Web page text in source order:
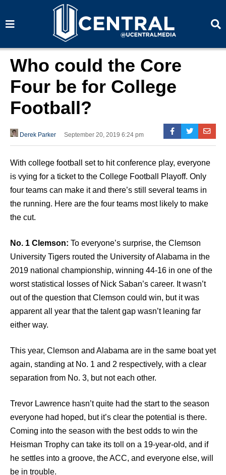
a
a
Who could the Core
Four be for College
Football?
Derek Parker September 20, 2019 6:24 pm
With college football set to hit conference play, everyone
is vying for a ticket to the College Football Playoff. Only
four teams can make it and there’s still several teams in
the running. Here are the four teams most likely to make
the cut.
No. 1 Clemson: To everyone’s surprise, the Clemson
University Tigers routed the University of Alabama in the
2019 national championship, winning 44-16 in one of the
worst statistical losses of Nick Saban’s career. It wasn’t
out of the question that Clemson could win, but it was
apparent all year that the talent gap wasn’t leaning far
either way.
This year, Clemson and Alabama are in the same boat yet
again, standing at No. 1 and 2 respectively, with a clear
separation from No. 3, but not each other.
Trevor Lawrence hasn’t quite had the start to the season
everyone had hoped, but it’s clear the potential is there.
Coming into the season with the best odds to win the
Heisman Trophy can take its toll on a 19-year-old, and if
he settles into a groove, the ACC, and everyone else, will
be in trouble.